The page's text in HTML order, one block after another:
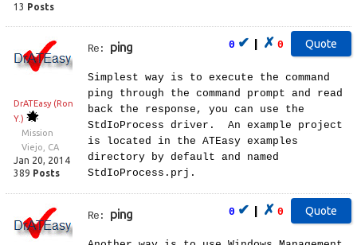
13 Posts
DrATEasy (Ron
Y.)
Mission
Viejo, CA
Jan 20, 2014
389 Posts
0 ✔ | ✗ 0
Re: ping
Simplest way is to execute the command
ping through the command prompt and read
back the response, you can use the
StdIoProcess driver. An example project
is located in the ATEasy examples
directory by default and named
StdIoProcess.prj.
0 ✔ | ✗ 0
Re: ping